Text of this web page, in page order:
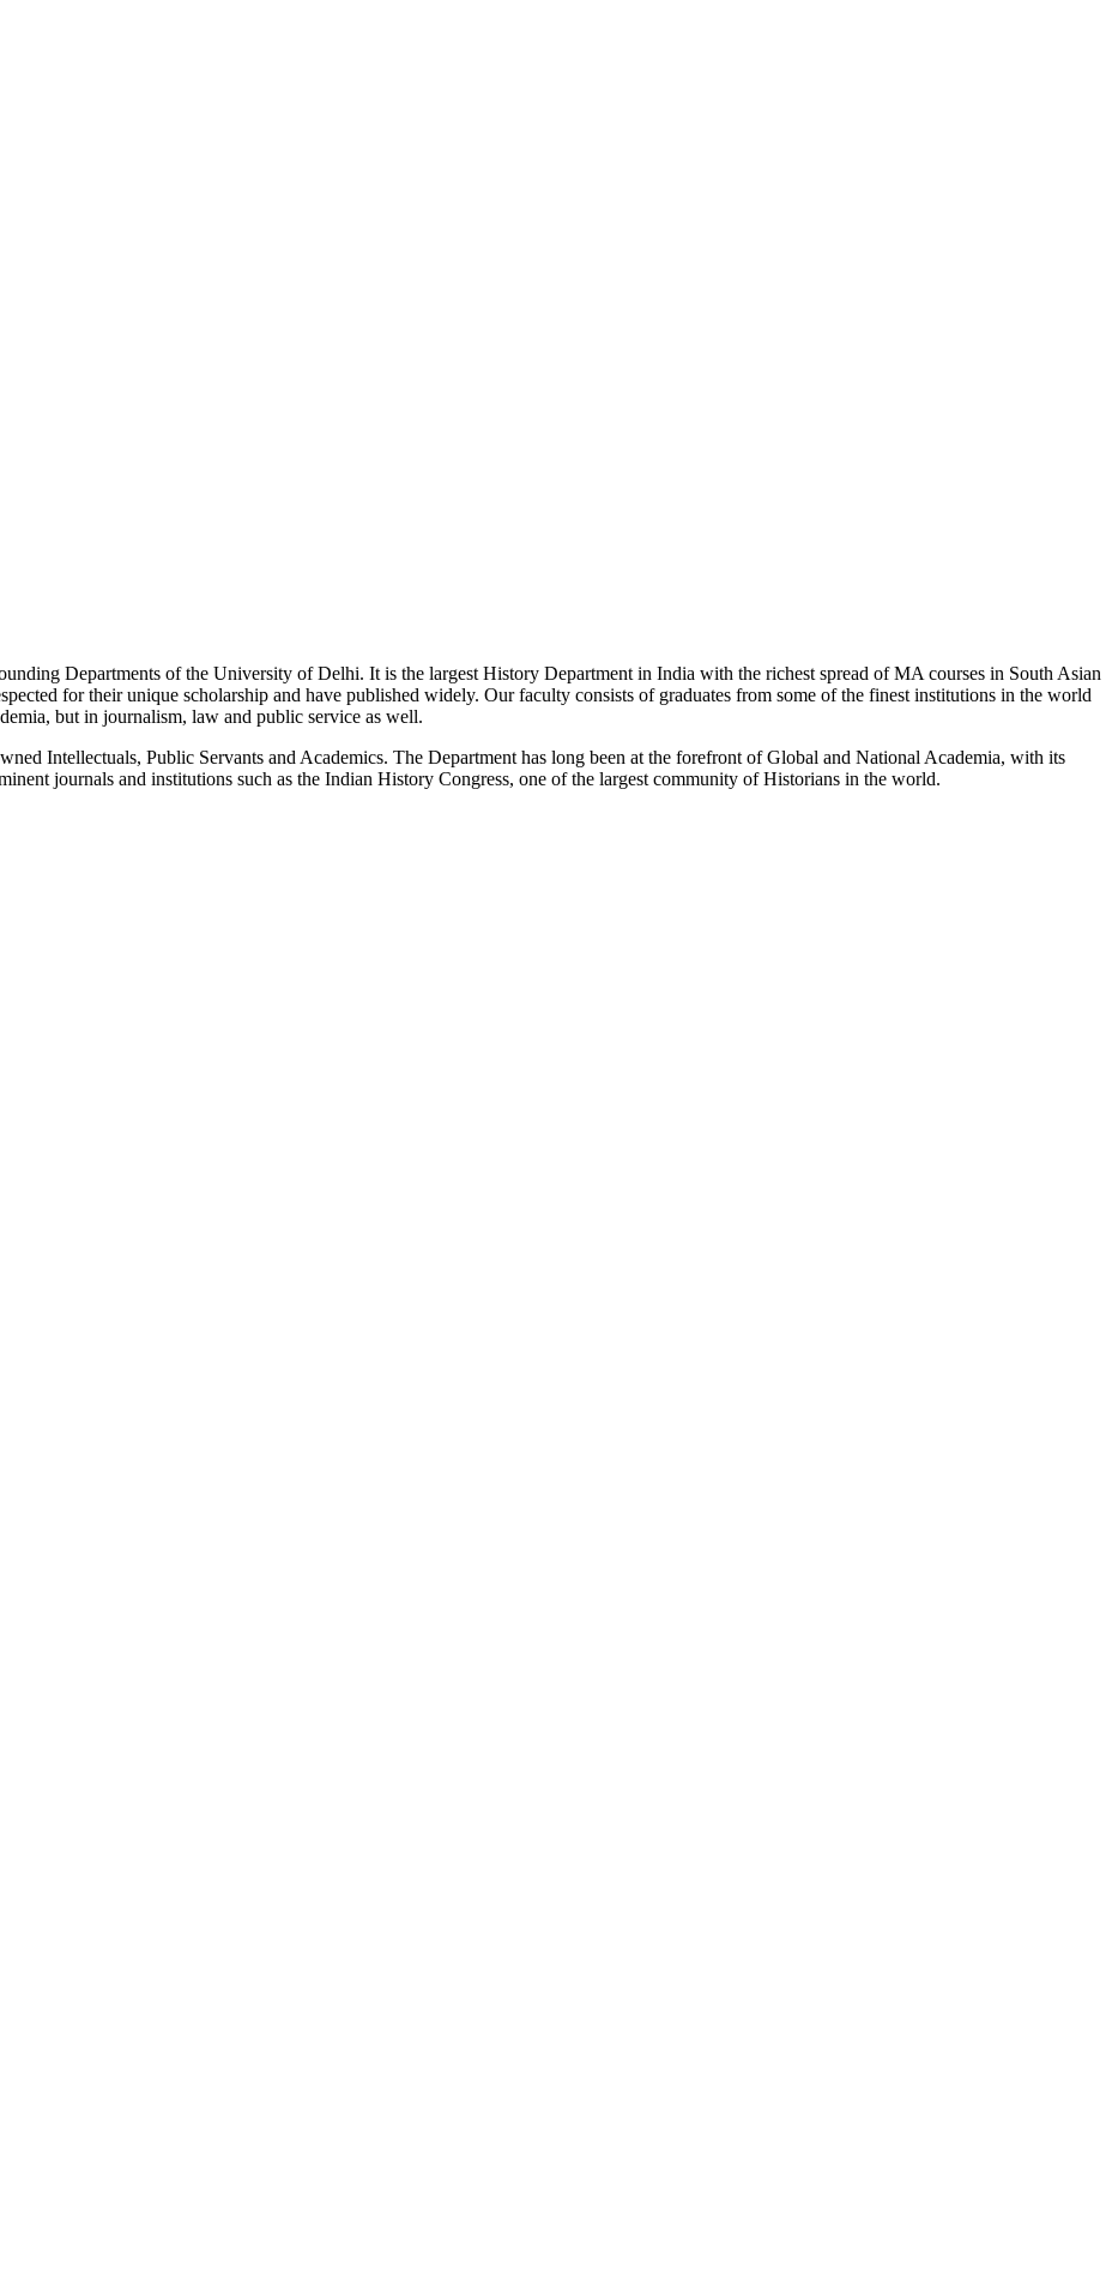
Departments of the University of Delhi. It is the largest History Department in India with the richest spread of MA courses in South Asian
for their unique scholarship and have published widely. Our faculty consists of graduates from some of the finest institutions in the world
but in journalism, law and public service as well.
Intellectuals, Public Servants and Academics. The Department has long been at the forefront of Global and National Academia, with its
journals and institutions such as the Indian History Congress, one of the largest community of Historians in the world.